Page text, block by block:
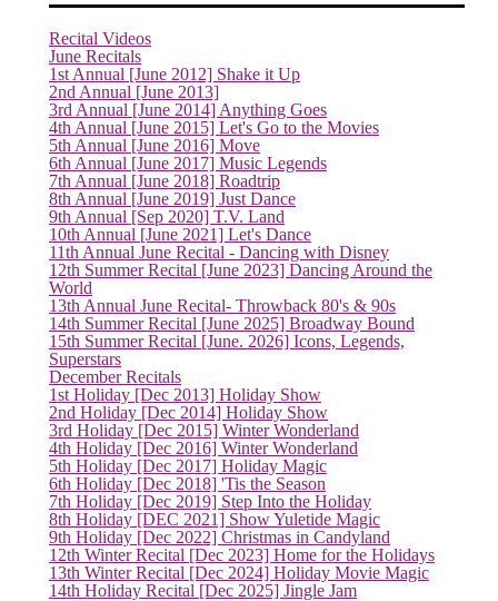
Recital Videos
June Recitals
1st Annual [June 2012] Shake it Up
2nd Annual [June 2013]
3rd Annual [June 2014] Anything Goes(current)
4th Annual [June 2015] Let's Go to the Movies
5th Annual [June 2016] Move
6th Annual [June 2017] Music Legends
7th Annual [June 2018] Roadtrip
8th Annual [June 2019] Just Dance
9th Annual [Sep 2020] T.V. Land
10th Annual [June 2021] Let's Dance
11th Annual June Recital - Dancing with Disney
12th Summer Recital [June 2023] Dancing Around the
World
13th Annual June Recital- Throwback 80's & 90s
14th Summer Recital [June 2025] Broadway Bound
15th Summer Recital [June. 2026] Icons, Legends,
Superstars
December Recitals
1st Holiday [Dec 2013] Holiday Show
2nd Holiday [Dec 2014] Holiday Show
3rd Holiday [Dec 2015] Winter Wonderland
4th Holiday [Dec 2016] Winter Wonderland
5th Holiday [Dec 2017] Holiday Magic
6th Holiday [Dec 2018] 'Tis the Season
7th Holiday [Dec 2019] Step Into the Holiday
8th Holiday [DEC 2021] Show Yuletide Magic
9th Holiday [Dec 2022] Christmas in Candyland
12th Winter Recital [Dec 2023] Home for the Holidays
13th Winter Recital [Dec 2024] Holiday Movie Magic
14th Holiday Recital [Dec 2025] Jingle Jam